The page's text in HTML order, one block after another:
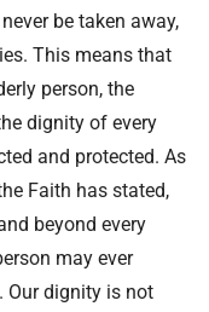
be taken away,
This means that
person, the
dignity of every
and protected. As
Faith has stated,
beyond every
may ever
Our dignity is not